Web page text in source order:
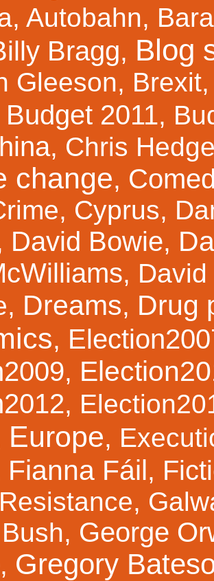
, Autobahn,
Bragg, Blog
Gleeson, Brexit
Budget 2011,
, Chris
change,
, Cyprus,
David Bowie,
,
, Dreams, Drug
,
,
,
Europe,
Fianna Fáil,
,
, George
, Gregory